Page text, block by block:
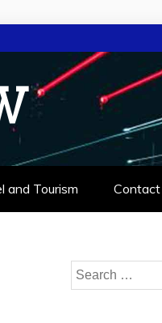
and Tourism
Search
for: